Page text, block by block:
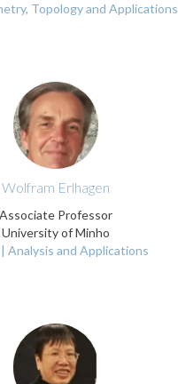
Topology and Applications
Wolfram Erlhagen
Associate Professor
University of Minho
Analysis and Applications